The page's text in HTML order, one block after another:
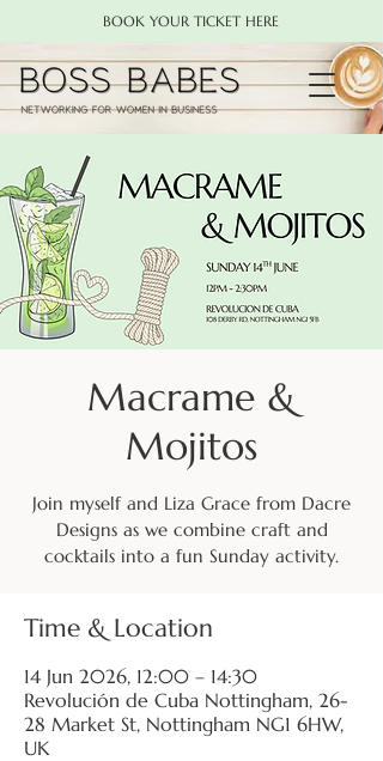
BOOK YOUR TICKET HERE
Macrame &
Mojitos
Join myself and Liza Grace from Dacre
Designs as we combine craft and
cocktails into a fun Sunday activity.
Time & Location
14 Jun 2026, 12:00 – 14:30
Revolución de Cuba Nottingham, 26-
28 Market St, Nottingham NG1 6HW,
UK